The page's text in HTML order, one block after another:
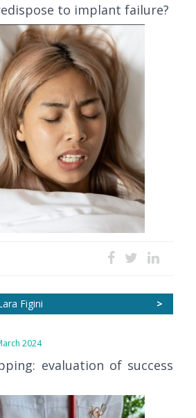
to implant failure?
>
Figini
2024
evaluation of success